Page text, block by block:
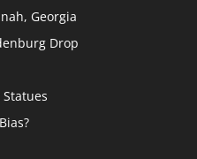
Georgia
Drop